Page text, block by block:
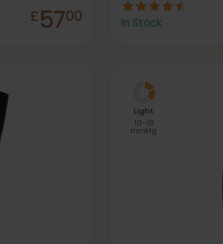
£5700 In Stock
Light
10-18
mmHg